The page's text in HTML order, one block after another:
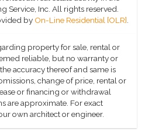
Service, Inc. All rights reserved.
by On-Line Residential [OLR].
property for sale, rental or
reliable, but no warranty or
accuracy thereof and same is
change of price, rental or
or financing or withdrawal
are approximate. For exact
own architect or engineer.